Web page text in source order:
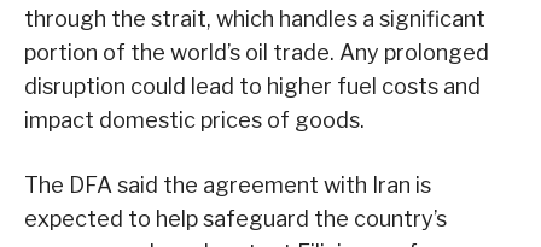
through the strait, which handles a significant
portion of the world’s oil trade. Any prolonged
disruption could lead to higher fuel costs and
impact domestic prices of goods.
The DFA said the agreement with Iran is
expected to help safeguard the country’s